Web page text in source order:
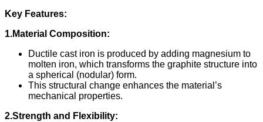
Key Features:
1.Material Composition:
Ductile cast iron is produced by adding magnesium to
molten iron, which transforms the graphite structure into
a spherical (nodular) form.
This structural change enhances the material’s
mechanical properties.
2.Strength and Flexibility: